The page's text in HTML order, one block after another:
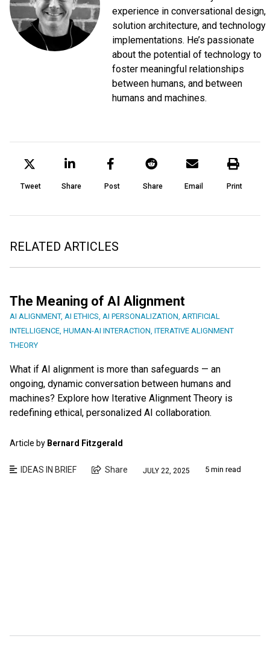
experience in conversational design,
solution architecture, and technology
implementations. He’s passionate
about the potential of technology to
foster meaningful relationships
between humans, and between
humans and machines.
Tweet Share Post Share Email Print
RELATED ARTICLES
The Meaning of AI Alignment
AI ALIGNMENT, AI ETHICS, AI PERSONALIZATION, ARTIFICIAL
INTELLIGENCE, HUMAN-AI INTERACTION, ITERATIVE ALIGNMENT
THEORY
What if AI alignment is more than safeguards — an
ongoing, dynamic conversation between humans and
machines? Explore how Iterative Alignment Theory is
redefining ethical, personalized AI collaboration.
Article by Bernard Fitzgerald
IDEAS IN BRIEF Share JULY 22, 2025 5 min read